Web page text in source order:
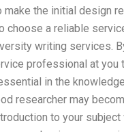
the initial design
choose a reliable
writing services.
professional at
in the
researcher may
to your